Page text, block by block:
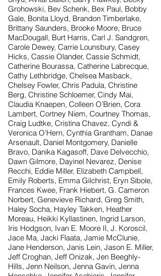
Grohowski, Bev Schenk, Bex Paul, Bobby
Gale, Bonita Lloyd, Brandon Timberlake,
Brittany Saunders, Brooke Moore, Bruce
MacDougall, Burt Harris, Carl J. Sandgren,
Carole Dewey, Carrie Lounsbury, Casey
Hicks, Cassie Olander, Cassie Schmidt,
Catherine Bourassa, Catherine Labrecque,
Cathy Lethbridge, Chelsea Masback,
Chelsey Fowler, Chris Padula, Christine
Berg, Christine Schloemer, Cindy Mai,
Claudia Knaepen, Colleen O’Brien, Cora
Lambert, Cortney Niem, Courtney Thomas,
Craig Ludtke, Cristina Chavez, Cyndi &
Veronica O’Hern, Cynthia Grantham, Danae
Arsenault, Daniel Montgomery, Danielle
Bravo, Danika Kagasoff, Dave Delvecchio,
Dawn Gilmore, Dayinel Nevarez, Denise
Recchi, Eddie Miller, Elizabeth Campbell,
Emily Roberts, Emma Gilchrist, Eryn Sibole,
Frances Kwee, Frank Hiebert, G. Cameron
Norbert, Genevieve Richard, Greg Smith,
Haley Socha, Hayley Takken, Heather
Moreau, Heikki Kyllastinen, Ingrid Larson,
Iris Hodgson, Ivan E. Moore II, J. Koroscil,
Jace Ma, Jacki Flaata, Jamie McClunie,
Jane Henderson, Janis Lein, Jason E. Miller,
Jeff Croghan, Jeff Onizak, Jen Beeghly-
Hills, Jenn Neilson, Jenna Gavin, Jenna